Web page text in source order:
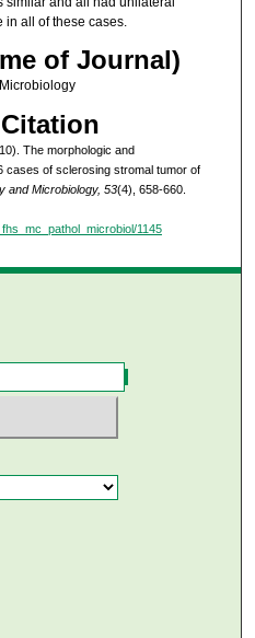
in all of these cases.
of Journal)
The morphologic and
cases of sclerosing stromal tumor of
and Microbiology, 53(4), 658-660.
1145